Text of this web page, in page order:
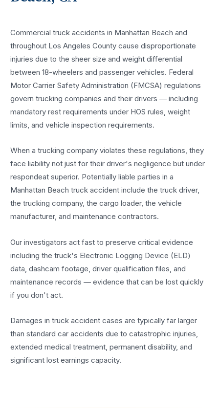
Commercial truck accidents in Manhattan Beach and
throughout Los Angeles County cause disproportionate
injuries due to the sheer size and weight differential
between 18-wheelers and passenger vehicles. Federal
Motor Carrier Safety Administration (FMCSA) regulations
govern trucking companies and their drivers — including
mandatory rest requirements under HOS rules, weight
limits, and vehicle inspection requirements.
When a trucking company violates these regulations, they
face liability not just for their driver's negligence but under
respondeat superior. Potentially liable parties in a
Manhattan Beach truck accident include the truck driver,
the trucking company, the cargo loader, the vehicle
manufacturer, and maintenance contractors.
Our investigators act fast to preserve critical evidence
including the truck's Electronic Logging Device (ELD)
data, dashcam footage, driver qualification files, and
maintenance records — evidence that can be lost quickly
if you don't act.
Damages in truck accident cases are typically far larger
than standard car accidents due to catastrophic injuries,
extended medical treatment, permanent disability, and
significant lost earnings capacity.